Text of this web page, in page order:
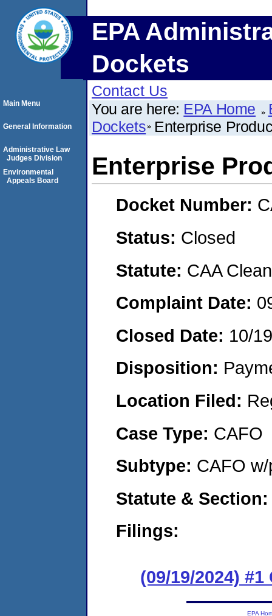
EPA
Dockets
Contact Us
You are here: EPA Home
Dockets Enterprise
Enterprise
Docket Number:
Status: Closed
Statute: CAA
Complaint Date:
Closed Date: 10/
Disposition:
Location Filed:
Case Type: CAFO
Subtype: CAFO
Statute & Section:
Filings:
(09/19/2024)
Main Menu
General Information
Administrative Law
Judges Division
Environmental
Appeals Board
EPA